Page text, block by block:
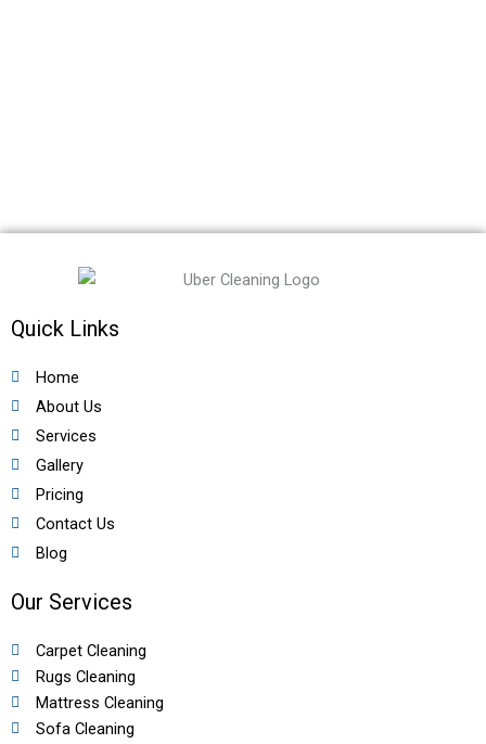
Quick Links
Home
About Us
Services
Gallery
Pricing
Contact Us
Blog
Our Services
Carpet Cleaning
Rugs Cleaning
Mattress Cleaning
Sofa Cleaning